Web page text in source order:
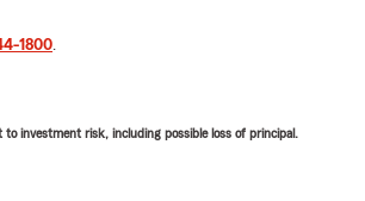
1800
investment risk, including possible loss of principal.